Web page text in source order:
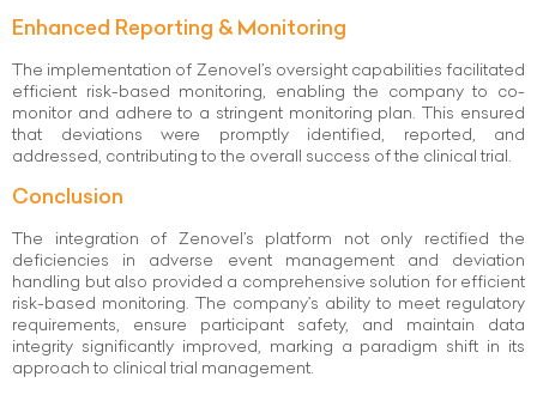
Enhanced Reporting & Monitoring
The implementation of Zenovel’s oversight capabilities facilitated
efficient risk-based monitoring, enabling the company to co-
monitor and adhere to a stringent monitoring plan. This ensured
that deviations were promptly identified, reported, and
addressed, contributing to the overall success of the clinical trial.
Conclusion
The integration of Zenovel’s platform not only rectified the
deficiencies in adverse event management and deviation
handling but also provided a comprehensive solution for efficient
risk-based monitoring. The company’s ability to meet regulatory
requirements, ensure participant safety, and maintain data
integrity significantly improved, marking a paradigm shift in its
approach to clinical trial management.